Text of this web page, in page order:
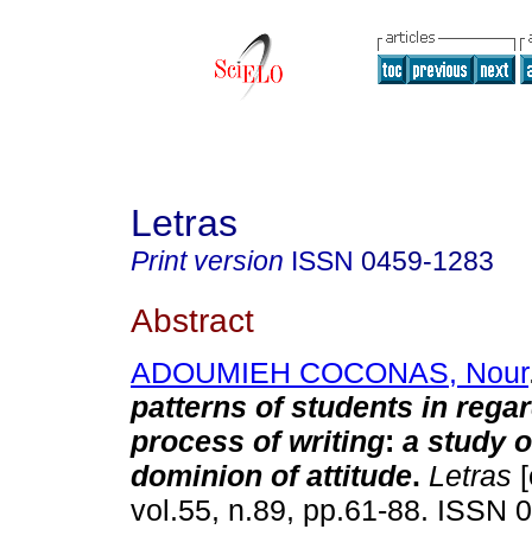
Letras
Print version ISSN 0459-1283
Abstract
ADOUMIEH COCONAS, Nour
patterns of students in
process of writing: a study
dominion of attitude. Letras
vol.55, n.89, pp.61-88. ISSN